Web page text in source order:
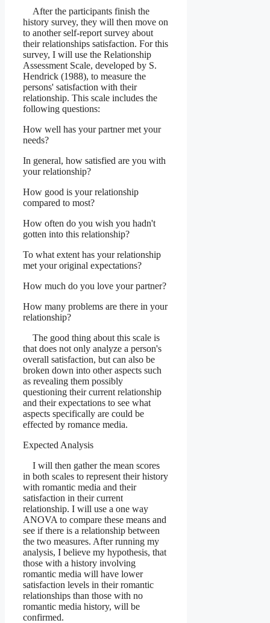
After the participants finish the
history survey, they will then move on
to another self-report survey about
their relationships satisfaction. For this
survey, I will use the Relationship
Assessment Scale, developed by S.
Hendrick (1988), to measure the
persons' satisfaction with their
relationship. This scale includes the
following questions:
How well has your partner met your
needs?
In general, how satisfied are you with
your relationship?
How good is your relationship
compared to most?
How often do you wish you hadn't
gotten into this relationship?
To what extent has your relationship
met your original expectations?
How much do you love your partner?
How many problems are there in your
relationship?
The good thing about this scale is
that does not only analyze a person's
overall satisfaction, but can also be
broken down into other aspects such
as revealing them possibly
questioning their current relationship
and their expectations to see what
aspects specifically are could be
effected by romance media.
Expected Analysis
I will then gather the mean scores
in both scales to represent their history
with romantic media and their
satisfaction in their current
relationship. I will use a one way
ANOVA to compare these means and
see if there is a relationship between
the two measures. After running my
analysis, I believe my hypothesis, that
those with a history involving
romantic media will have lower
satisfaction levels in their romantic
relationships than those with no
romantic media history, will be
confirmed.